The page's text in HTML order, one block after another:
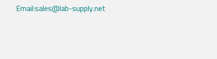
Email:sales@lab-supply.net